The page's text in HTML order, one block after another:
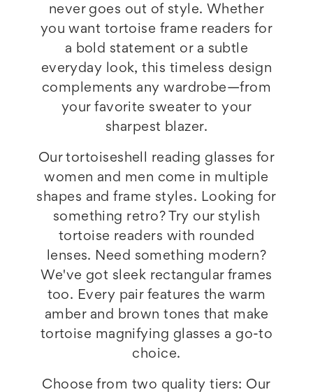
never goes out of style. Whether
you want tortoise frame readers for
a bold statement or a subtle
everyday look, this timeless design
complements any wardrobe—from
your favorite sweater to your
sharpest blazer.
Our tortoiseshell reading glasses for
women and men come in multiple
shapes and frame styles. Looking for
something retro? Try our stylish
tortoise readers with rounded
lenses. Need something modern?
We've got sleek rectangular frames
too. Every pair features the warm
amber and brown tones that make
tortoise magnifying glasses a go-to
choice.
Choose from two quality tiers: Our